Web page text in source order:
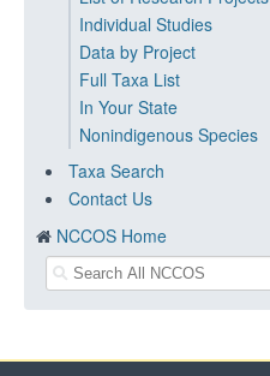
Individual Studies
Data by Project
Full Taxa List
In Your State
Nonindigenous Species
Taxa Search
Contact Us
NCCOS Home